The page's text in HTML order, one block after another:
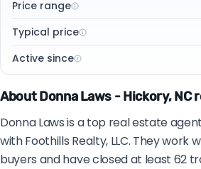
Price range
Typical price
Active since
About Donna Laws - Hickory, NC
Donna Laws is a top real estate
with Foothills Realty, LLC. They work
buyers and have closed at least 62